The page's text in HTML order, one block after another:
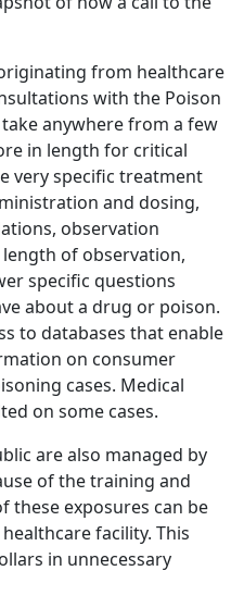
from healthcare
with the Poison
take anywhere from a few
in length for critical
very specific treatment
and dosing,
observation
of observation,
specific questions
about a drug or poison.
to databases that enable
on consumer
cases. Medical
on some cases.
are also managed by
of the training and
these exposures can be
facility. This
in unnecessary